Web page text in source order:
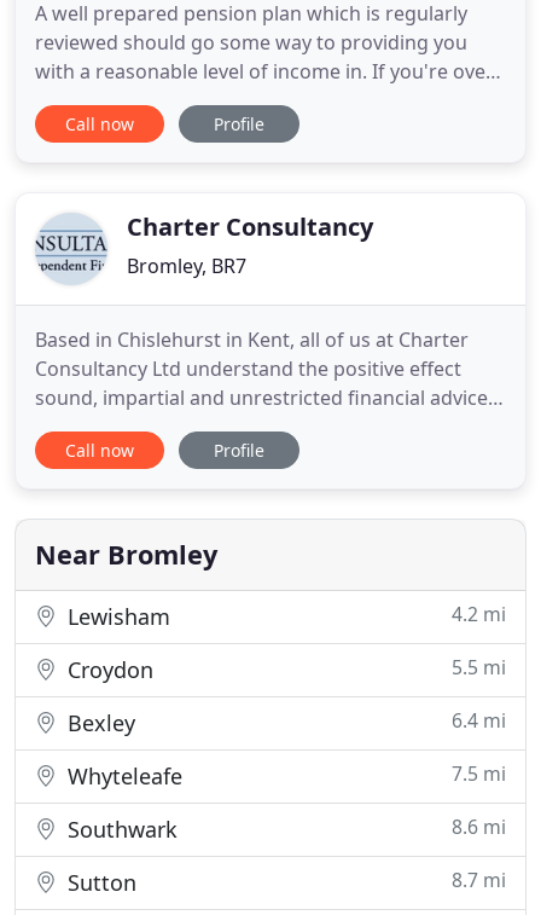
A well prepared pension plan which is regularly
reviewed should go some way to providing you
with a reasonable level of income in. If you're over
the age of 55, equity release offers you a way to
use the value of your home to raise money. Equity
means
Call now Profile
Charter Consultancy
Bromley, BR7
Based in Chislehurst in Kent, all of us at Charter
Consultancy Ltd understand the positive effect
sound, impartial and unrestricted financial advice
can have on a person's longterm wellbeing. We
have been providing comprehensive and
Chislehurst, Bromley, Orpington, South East
London and North West
Call now Profile
Near Bromley
Lewisham 4.2 mi
Croydon 5.5 mi
Bexley 6.4 mi
Whyteleafe 7.5 mi
Southwark 8.6 mi
Sutton 8.7 mi